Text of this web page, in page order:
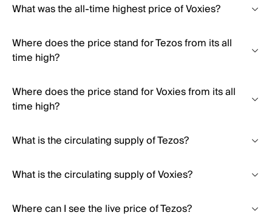
What was the all-time highest price of Voxies?
Where does the price stand for Tezos from its all
time high?
Where does the price stand for Voxies from its all
time high?
What is the circulating supply of Tezos?
What is the circulating supply of Voxies?
Where can I see the live price of Tezos?